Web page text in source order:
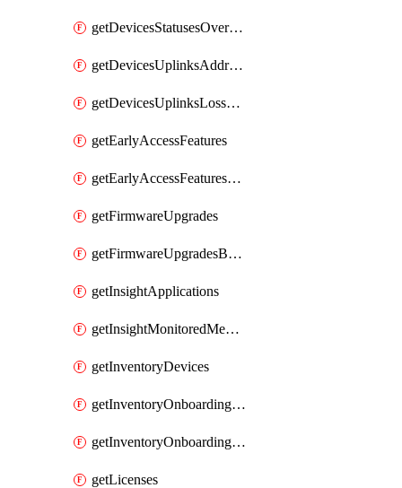
getDevicesStatusesOverview
getDevicesUplinksAddressesByDevice
getDevicesUplinksLossAndLatency
getEarlyAccessFeatures
getEarlyAccessFeaturesOptIns
getFirmwareUpgrades
getFirmwareUpgradesByDevice
getInsightApplications
getInsightMonitoredMediaServers
getInventoryDevices
getInventoryOnboardingCloudMonitoringImports
getInventoryOnboardingCloudMonitoringNetworks
getLicenses